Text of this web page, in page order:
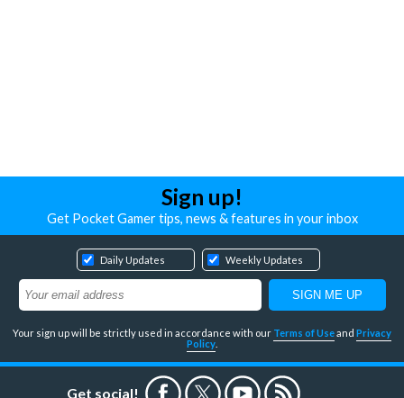
Sign up!
Get Pocket Gamer tips, news & features in your inbox
Daily Updates Weekly Updates
Your sign up will be strictly used in accordance with our Terms of Useand Privacy
Policy
Get social!